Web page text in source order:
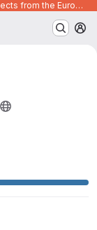
Code development platform for open source projects from the European Union institutions